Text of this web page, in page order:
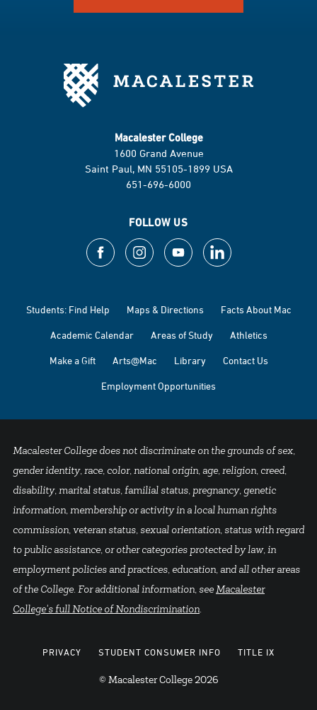
Macalester College
1600 Grand Avenue
Saint Paul, MN 55105-1899 USA
651-696-6000
FOLLOW US
Students: Find Help Maps & Directions Facts About Mac
Academic Calendar Areas of Study Athletics
Make a Gift Arts@Mac Library Contact Us
Employment Opportunities
Macalester College does not discriminate on the grounds of sex,
gender identity, race, color, national origin, age, religion, creed,
disability, marital status, familial status, pregnancy, genetic
information, membership or activity in a local human rights
commission, veteran status, sexual orientation, status with regard
to public assistance, or other categories protected by law, in
employment policies and practices, education, and all other areas
of the College. For additional information, seeMacalester
College's full Notice of Nondiscrimination.
PRIVACY STUDENT CONSUMER INFO TITLE IX
© Macalester College 2026